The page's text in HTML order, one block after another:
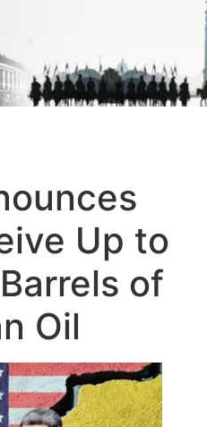
Up to
of
Oil